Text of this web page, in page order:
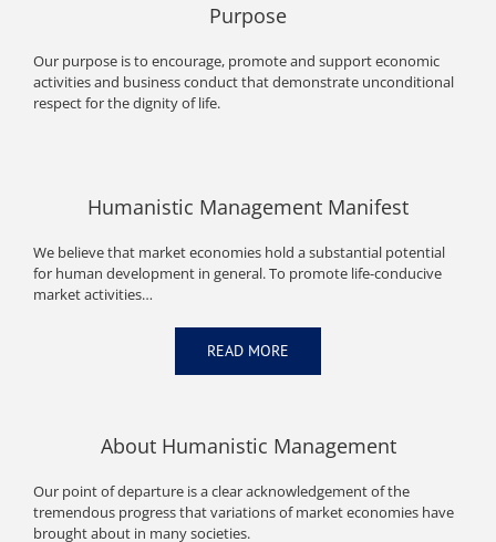
Purpose
Our purpose is to encourage, promote and support economic
activities and business conduct that demonstrate unconditional
respect for the dignity of life.
Humanistic Management Manifest
We believe that market economies hold a substantial potential
for human development in general. To promote life-conducive
market activities…
READ MORE
About Humanistic Management
Our point of departure is a clear acknowledgement of the
tremendous progress that variations of market economies have
brought about in many societies.